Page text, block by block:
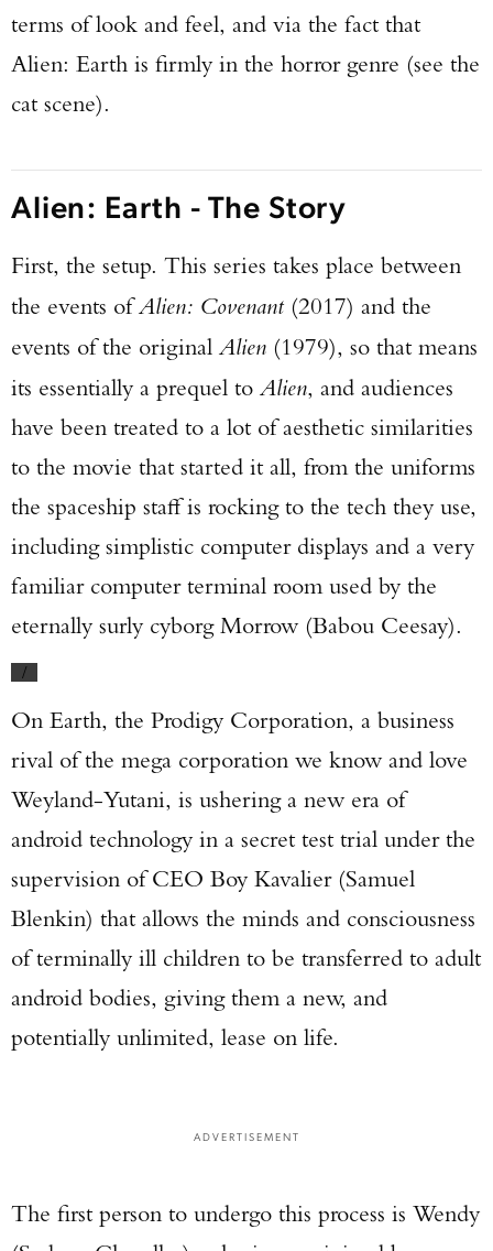
terms of look and feel, and via the fact that
Alien: Earth is firmly in the horror genre (see the
cat scene).
Alien: Earth - The Story
First, the setup. This series takes place between
the events ofAlien: Covenant(2017) and the
events of the original Alien (1979), so that means
its essentially a prequel to Alien, and audiences
have been treated to a lot of aesthetic similarities
to the movie that started it all, from the uniforms
the spaceship staff is rocking to the tech they use,
including simplistic computer displays and a very
familiar computer terminal room used by the
eternally surly cyborg Morrow (Babou Ceesay).
/
On Earth, the Prodigy Corporation, a business
rival of the mega corporation we know and love
Weyland-Yutani, is ushering a new era of
android technology in a secret test trial under the
supervision of CEO Boy Kavalier (Samuel
Blenkin) that allows the minds and consciousness
of terminally ill children to be transferred to adult
android bodies, giving them a new, and
potentially unlimited, lease on life.
ADVERTISEMENT
The first person to undergo this process is Wendy